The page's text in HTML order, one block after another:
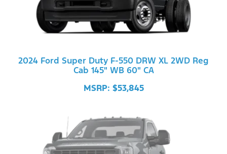
2024 Ford Super Duty F-550 DRW XL 2WD Reg
Cab 145" WB 60" CA
MSRP: $53,845